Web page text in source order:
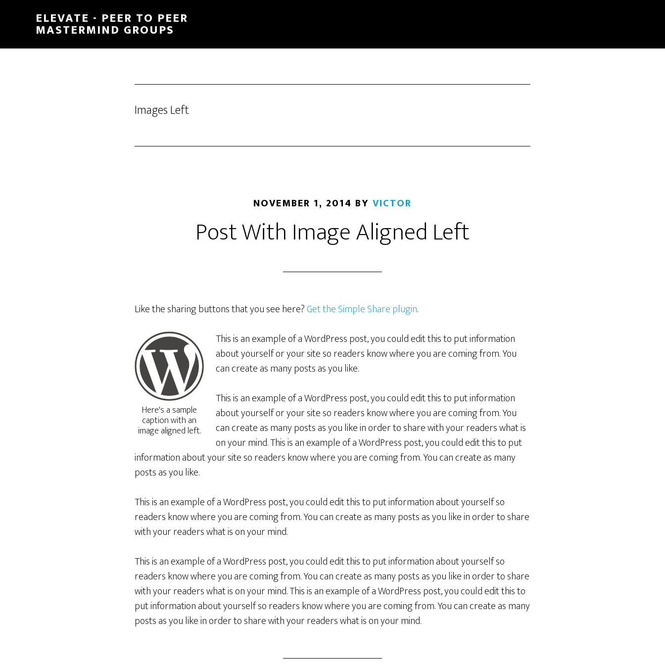
content
ELEVATE - PEER TO PEER
MASTERMIND GROUPS
Images Left
NOVEMBER 1, 2014 BY VICTOR
Post With Image Aligned Left
Like the sharing buttons that you see here?Get the Simple Share plugin.
Here's a sample
caption with an
image aligned left.
This is an example of a WordPress post, you could edit this to put information
about yourself or your site so readers know where you are coming from. You
can create as many posts as you like.
This is an example of a WordPress post, you could edit this to put information
about yourself or your site so readers know where you are coming from. You
can create as many posts as you like in order to share with your readers what is
on your mind. This is an example of a WordPress post, you could edit this to put
information about your site so readers know where you are coming from. You can create as many
posts as you like.
This is an example of a WordPress post, you could edit this to put information about yourself so
readers know where you are coming from. You can create as many posts as you like in order to share
with your readers what is on your mind.
This is an example of a WordPress post, you could edit this to put information about yourself so
readers know where you are coming from. You can create as many posts as you like in order to share
with your readers what is on your mind. This is an example of a WordPress post, you could edit this to
put information about yourself so readers know where you are coming from. You can create as many
posts as you like in order to share with your readers what is on your mind.